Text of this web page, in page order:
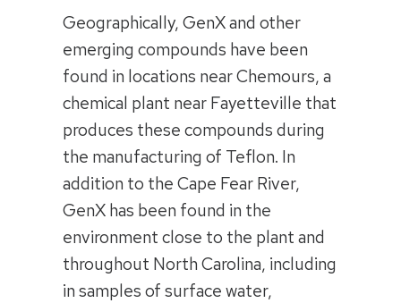
Geographically, GenX and other
emerging compounds have been
found in locations near Chemours, a
chemical plant near Fayetteville that
produces these compounds during
the manufacturing of Teflon. In
addition to the Cape Fear River,
GenX has been found in the
environment close to the plant and
throughout North Carolina, including
in samples of surface water,